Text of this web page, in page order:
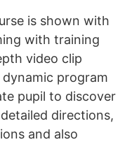
is shown with
with training
video clip
program
pupil to discover
directions,
and also